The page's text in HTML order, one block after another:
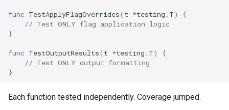
func TestApplyFlagOverrides( t *testing . T)
{
// Test ONLY flag application logic
}
func TestOutputResults( t *testing . T)
{
// Test ONLY output formatting
}
Each function tested independently. Coverage jumped.